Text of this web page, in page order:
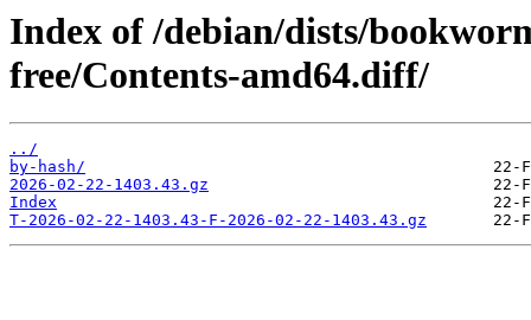
Index of /debian/dists/
free/Contents-amd64.diff/
../
by-hash/
2026-02-22-1403.43.gz
Index
T-2026-02-22-1403.43-F-2026-02-22-1403.43.gz